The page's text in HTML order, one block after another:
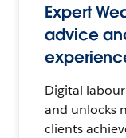
Expert
advice
Digital
and unlocks
clients